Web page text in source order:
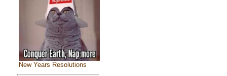
New Years Resolutions